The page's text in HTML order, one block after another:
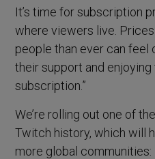
It’s time for subscription
where viewers live.
people than ever can
their support and
subscription.”
We’re rolling out one of
Twitch history, which will
more global communities: